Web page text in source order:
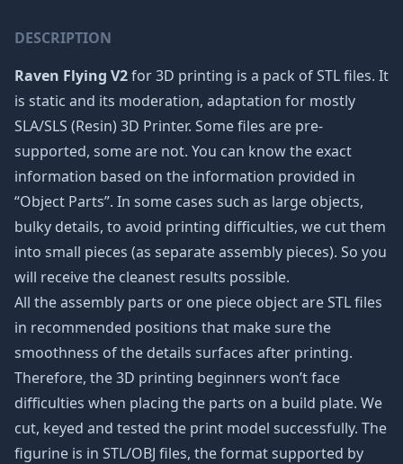
DESCRIPTION
Raven Flying V2for 3D printing is a pack of STL files. It
is static and its moderation, adaptation for mostly
SLA/SLS (Resin) 3D Printer. Some files are pre-
supported, some are not. You can know the exact
information based on the information provided in
“Object Parts”. In some cases such as large objects,
bulky details, to avoid printing difficulties, we cut them
into small pieces (as separate assembly pieces). So you
will receive the cleanest results possible.
All the assembly parts or one piece object are STL files
in recommended positions that make sure the
smoothness of the details surfaces after printing.
Therefore, the 3D printing beginners won’t face
difficulties when placing the parts on a build plate. We
cut, keyed and tested the print model successfully. The
figurine is in STL/OBJ files, the format supported by